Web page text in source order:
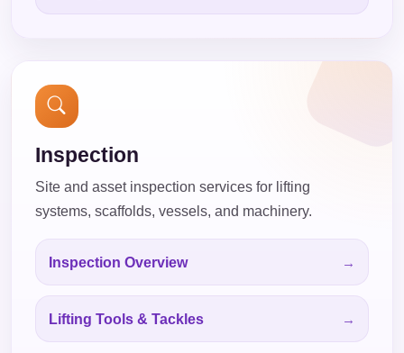
Inspection
Site and asset inspection services for lifting
systems, scaffolds, vessels, and machinery.
Inspection Overview
Lifting Tools & Tackles